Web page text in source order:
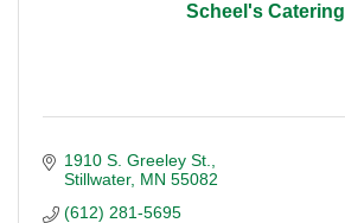
Scheel's Catering
1910 S. Greeley St.
Stillwater MN 55082
(612) 281-5695